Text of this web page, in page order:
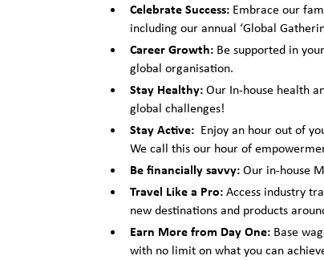
Celebrate Success: Embrace our
including our annual ‘Global
Career Growth: Be supported in
global organisation.
Stay Healthy:Our In-house health
global challenges!
Stay Active: Enjoy an hour out of
We call this our hour of
Be financially savvy:Our in-house
Travel Like a Pro:Access industry
new destinations and products
Earn More from Day One: Base
with no limit on what you can